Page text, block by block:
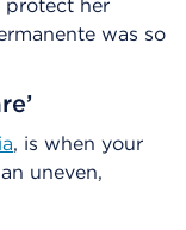
protect her
was so
, is when your
uneven,